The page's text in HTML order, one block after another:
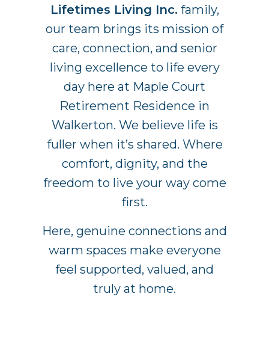
Lifetimes Living Inc. family,
our team brings its mission of
care, connection, and senior
living excellence to life every
day here at Maple Court
Retirement Residence in
Walkerton. We believe life is
fuller when it’s shared. Where
comfort, dignity, and the
freedom to live your way come
first.
Here, genuine connections and
warm spaces make everyone
feel supported, valued, and
truly at home.